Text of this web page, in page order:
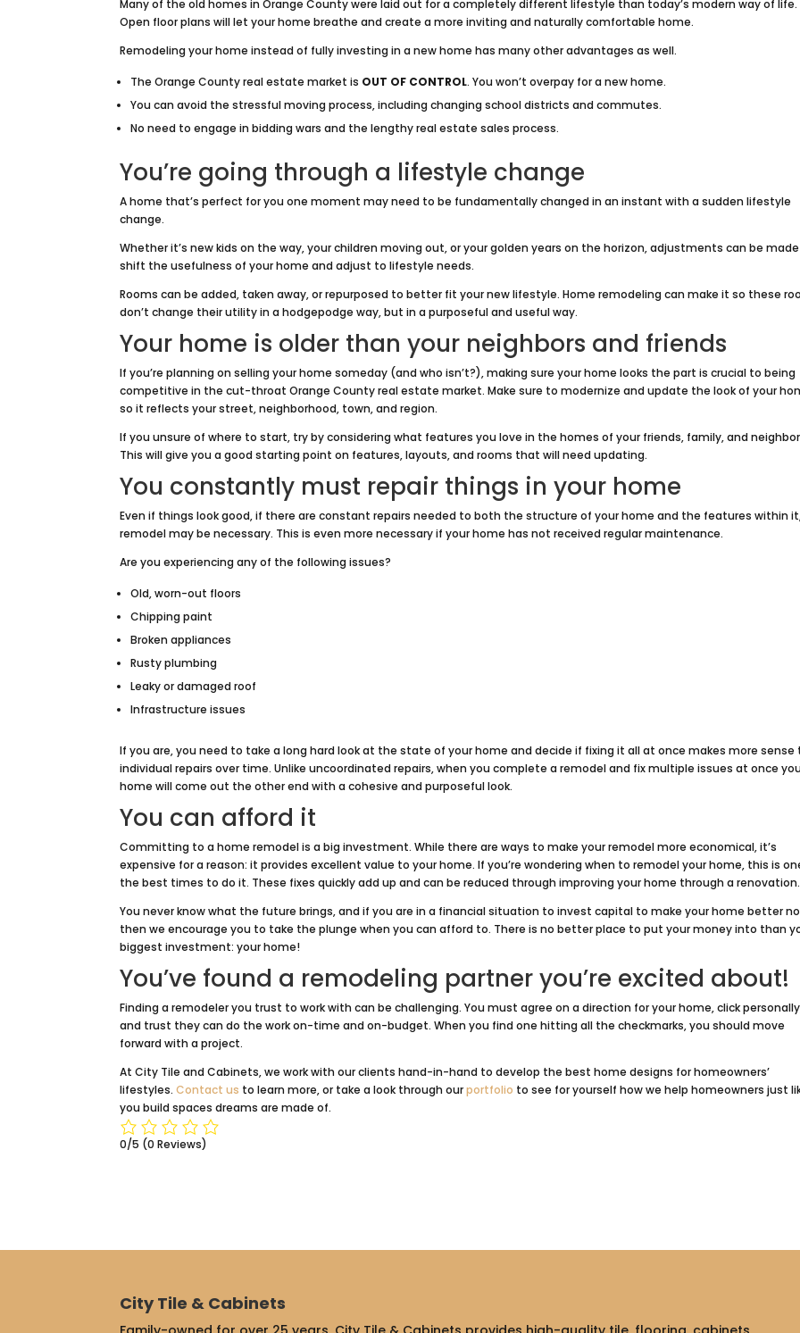
Many of the old homes in Orange County were laid out for a completely different lifestyle than today’s modern way of life.
Open floor plans will let your home breathe and create a more inviting and naturally comfortable home.
Remodeling your home instead of fully investing in a new home has many other advantages as well.
The Orange County real estate market is OUT OF CONTROL. You won’t overpay for a new home.
You can avoid the stressful moving process, including changing school districts and commutes.
No need to engage in bidding wars and the lengthy real estate sales process.
You’re going through a lifestyle change
A home that’s perfect for you one moment may need to be fundamentally changed in an instant with a sudden lifestyle
change.
Whether it’s new kids on the way, your children moving out, or your golden years on the horizon, adjustments can be
shift the usefulness of your home and adjust to lifestyle needs.
Rooms can be added, taken away, or repurposed to better fit your new lifestyle. Home remodeling can make it so these
don’t change their utility in a hodgepodge way, but in a purposeful and useful way.
Your home is older than your neighbors and friends
If you’re planning on selling your home someday (and who isn’t?), making sure your home looks the part is crucial to being
competitive in the cut-throat Orange County real estate market. Make sure to modernize and update the look of your
so it reflects your street, neighborhood, town, and region.
If you unsure of where to start, try by considering what features you love in the homes of your friends, family, and
This will give you a good starting point on features, layouts, and rooms that will need updating.
You constantly must repair things in your home
Even if things look good, if there are constant repairs needed to both the structure of your home and the features within
remodel may be necessary. This is even more necessary if your home has not received regular maintenance.
Are you experiencing any of the following issues?
Old, worn-out floors
Chipping paint
Broken appliances
Rusty plumbing
Leaky or damaged roof
Infrastructure issues
If you are, you need to take a long hard look at the state of your home and decide if fixing it all at once makes more sense
individual repairs over time. Unlike uncoordinated repairs, when you complete a remodel and fix multiple issues at once
home will come out the other end with a cohesive and purposeful look.
You can afford it
Committing to a home remodel is a big investment. While there are ways to make your remodel more economical, it’s
expensive for a reason: it provides excellent value to your home. If you’re wondering when to remodel your home, this is
the best times to do it. These fixes quickly add up and can be reduced through improving your home through a renovation.
You never know what the future brings, and if you are in a financial situation to invest capital to make your home better
then we encourage you to take the plunge when you can afford to. There is no better place to put your money into than
biggest investment: your home!
You’ve found a remodeling partner you’re excited about!
Finding a remodeler you trust to work with can be challenging. You must agree on a direction for your home, click
and trust they can do the work on-time and on-budget. When you find one hitting all the checkmarks, you should move
forward with a project.
At City Tile and Cabinets, we work with our clients hand-in-hand to develop the best home designs for homeowners’
lifestyles.Contact us to learn more, or take a look through ourportfolio to see for yourself how we help homeowners just
you build spaces dreams are made of.
0/5 (0 Reviews)
City Tile & Cabinets